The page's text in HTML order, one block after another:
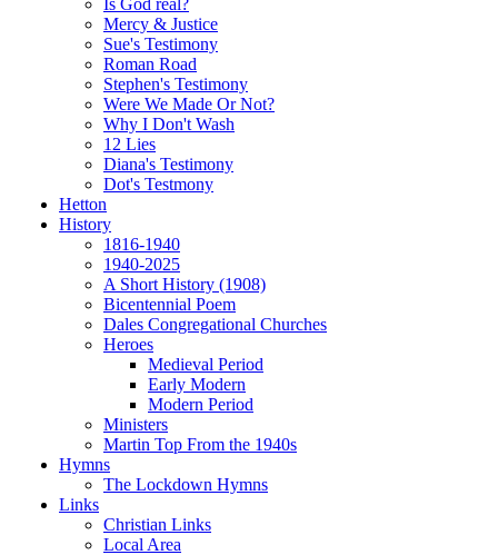
Is God real?
Mercy & Justice
Sue's Testimony
Roman Road
Stephen's Testimony
Were We Made Or Not?
Why I Don't Wash
12 Lies
Diana's Testimony
Dot's Testmony
Hetton
History
1816-1940
1940-2025
A Short History (1908)
Bicentennial Poem
Dales Congregational Churches
Heroes
Medieval Period
Early Modern
Modern Period
Ministers
Martin Top From the 1940s
Hymns
The Lockdown Hymns
Links
Christian Links
Local Area